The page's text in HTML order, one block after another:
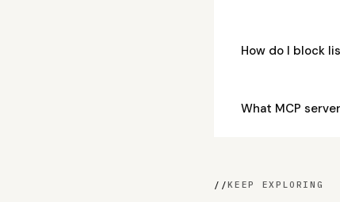
How do I block
What MCP
//KEEP EXPLORING